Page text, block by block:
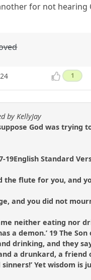
for not hearing
1
by KellyJay
God was trying
19English Standard
the flute for you, and
and you did not
neither eating nor
a demon.’ 19 The
drinking, and they
a drunkard, a friend
Yet wisdom is